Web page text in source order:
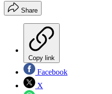
Share
Copy link
Facebook
X